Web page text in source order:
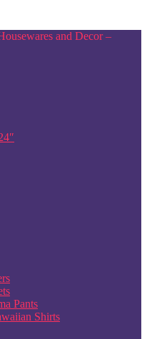
and Decor –
Pants
Shirts